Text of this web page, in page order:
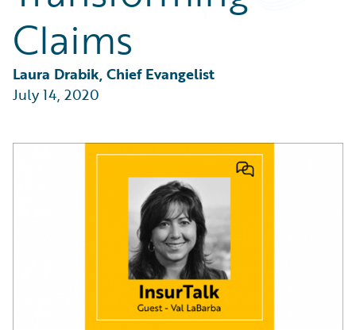
Partner Perspective
Technology
Trends
Claims
Laura Drabik, Chief Evangelist
July 14, 2020